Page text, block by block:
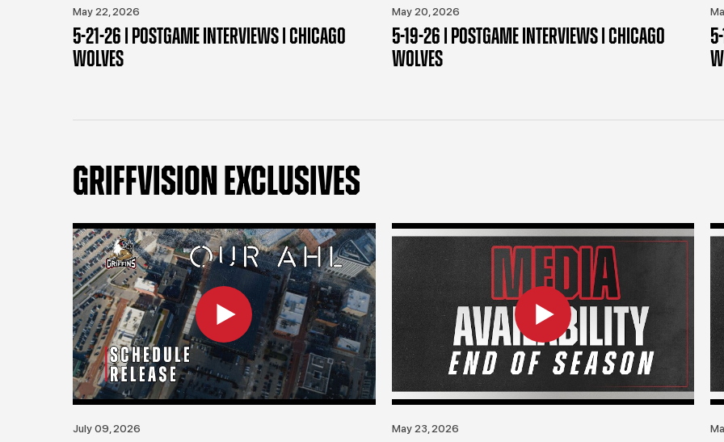
May 22, 2026
5-21-26 | POSTGAME INTERVIEWS | CHICAGO
WOLVES
May 20, 2026
5-19-26 | POSTGAME INTERVIEWS | CHICAGO
WOLVES
GRIFFVISION EXCLUSIVES
July 09, 2026 May 23, 2026